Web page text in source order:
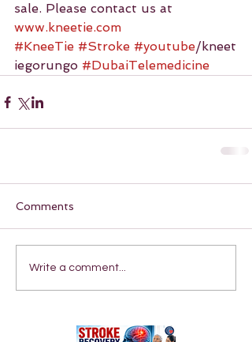
sale. Please contact us at
www.kneetie.com
#KneeTie #Stroke #youtube/kneet
iegorungo #DubaiTelemedicine
Comments
Write a comment...